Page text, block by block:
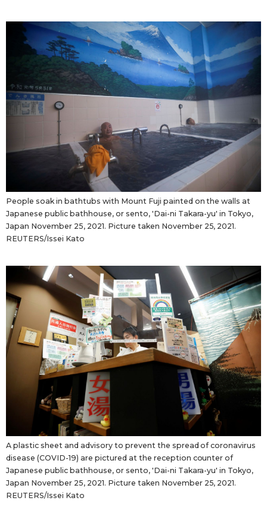
People soak in bathtubs with Mount Fuji painted on the walls at
Japanese public bathhouse, or sento, 'Dai-ni Takara-yu' in Tokyo,
Japan November 25, 2021. Picture taken November 25, 2021.
REUTERS/Issei Kato
A plastic sheet and advisory to prevent the spread of coronavirus
disease (COVID-19) are pictured at the reception counter of
Japanese public bathhouse, or sento, 'Dai-ni Takara-yu' in Tokyo,
Japan November 25, 2021. Picture taken November 25, 2021.
REUTERS/Issei Kato